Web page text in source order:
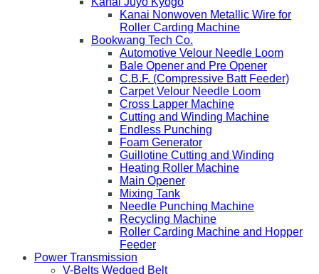
Kanai Nonwoven Metallic Wire for
Roller Carding Machine
Bookwang Tech Co.
Automotive Velour Needle Loom
Bale Opener and Pre Opener
C.B.F. (Compressive Batt Feeder)
Carpet Velour Needle Loom
Cross Lapper Machine
Cutting and Winding Machine
Endless Punching
Foam Generator
Guillotine Cutting and Winding
Heating Roller Machine
Main Opener
Mixing Tank
Needle Punching Machine
Recycling Machine
Roller Carding Machine and Hopper
Feeder
Power Transmission
V-Belts Wedged Belt